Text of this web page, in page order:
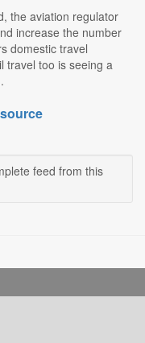
the aviation regulator
increase the number
domestic travel
travel too is seeing a
feed from this